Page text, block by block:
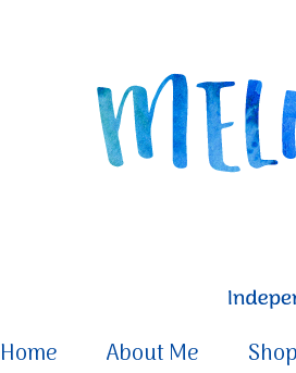
Home About Me